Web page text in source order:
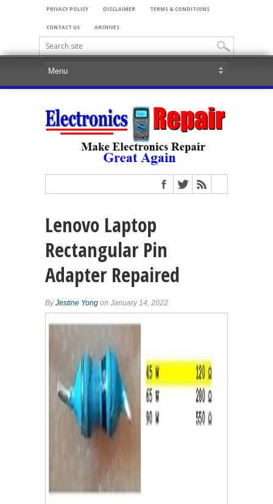
PRIVACY POLICY DISCLAIMER TERMS & CONDITIONS
CONTACT US ARCHIVES
Lenovo Laptop
Rectangular Pin
Adapter Repaired
ByJestine Yong on January 14, 2022